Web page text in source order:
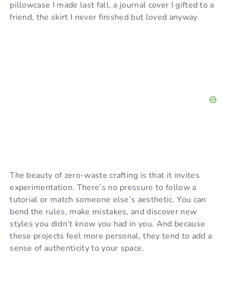
pillowcase I made last fall, a journal cover I gifted to a
friend, the skirt I never finished but loved anyway.
The beauty of zero-waste crafting is that it invites
experimentation. There’s no pressure to follow a
tutorial or match someone else’s aesthetic. You can
bend the rules, make mistakes, and discover new
styles you didn’t know you had in you. And because
these projects feel more personal, they tend to add a
sense of authenticity to your space.